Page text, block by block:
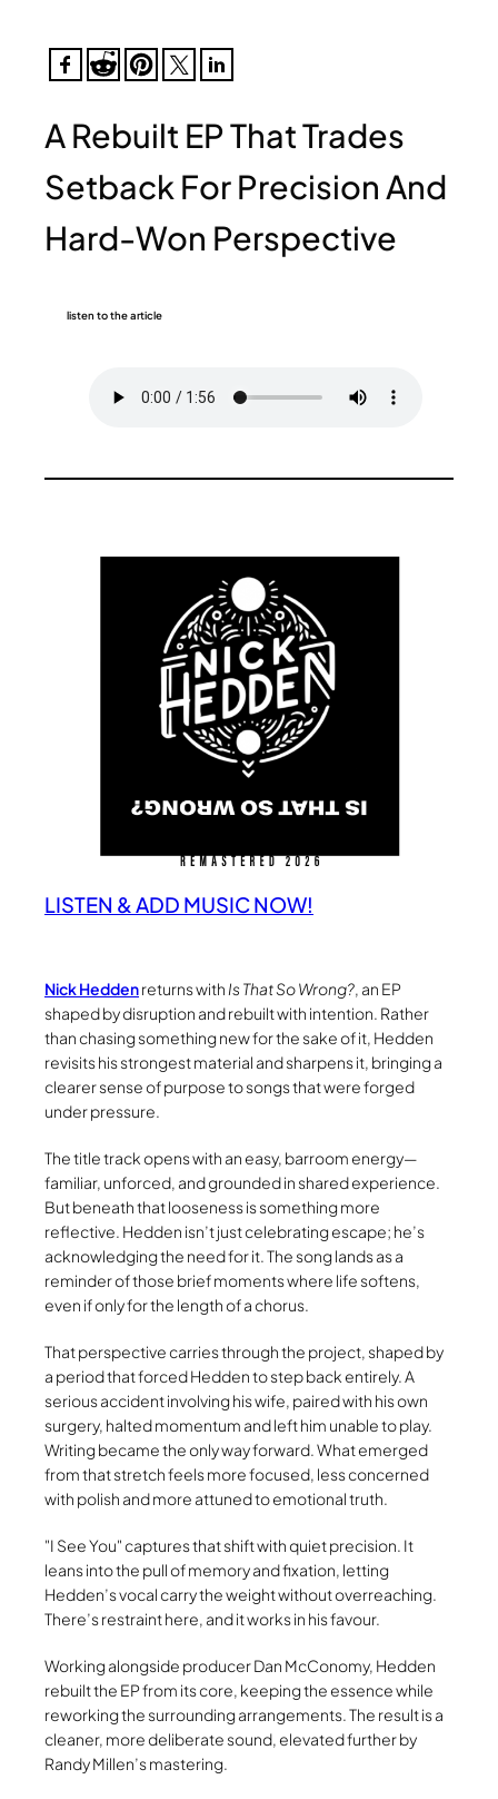
A Rebuilt EP That Trades
Setback For Precision And
Hard-Won Perspective
listen to the article
LISTEN & ADD MUSIC NOW!
Nick Heddenreturns with Is That So Wrong?, an EP
shaped by disruption and rebuilt with intention. Rather
than chasing something new for the sake of it, Hedden
revisits his strongest material and sharpens it, bringing a
clearer sense of purpose to songs that were forged
under pressure.
The title track opens with an easy, barroom energy—
familiar, unforced, and grounded in shared experience.
But beneath that looseness is something more
reflective. Hedden isn’t just celebrating escape; he’s
acknowledging the need for it. The song lands as a
reminder of those brief moments where life softens,
even if only for the length of a chorus.
That perspective carries through the project, shaped by
a period that forced Hedden to step back entirely. A
serious accident involving his wife, paired with his own
surgery, halted momentum and left him unable to play.
Writing became the only way forward. What emerged
from that stretch feels more focused, less concerned
with polish and more attuned to emotional truth.
I See You captures that shift with quiet precision. It
leans into the pull of memory and fixation, letting
Hedden’s vocal carry the weight without overreaching.
There’s restraint here, and it works in his favour.
Working alongside producer Dan McConomy, Hedden
rebuilt the EP from its core, keeping the essence while
reworking the surrounding arrangements. The result is a
cleaner, more deliberate sound, elevated further by
Randy Millen’s mastering.